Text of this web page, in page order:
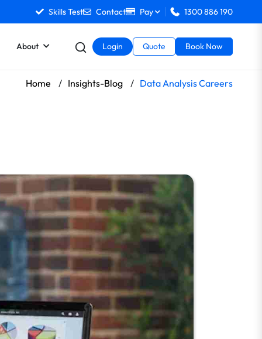
Skills Test Contact Pay 1300 886 190
About Login Quote Book Now
Home / Insights-Blog / Data Analysis Careers